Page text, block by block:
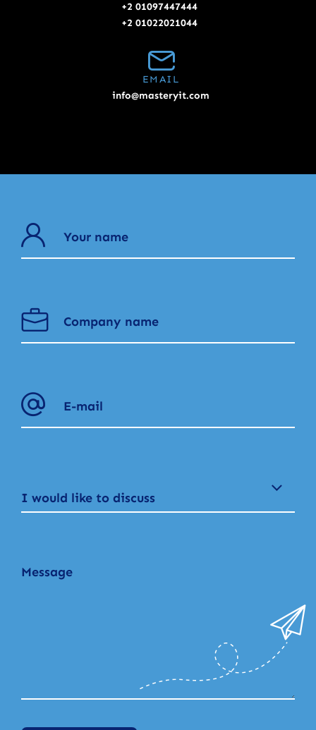
+2 01097447444
+2 01022021044
EMAIL
info@masteryit.com
I would like to discuss